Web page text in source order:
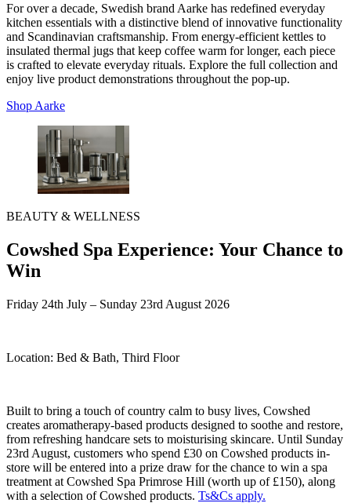
For over a decade, Swedish brand Aarke has redefined everyday
kitchen essentials with a distinctive blend of innovative functionality
and Scandinavian craftsmanship. From energy-efficient kettles to
insulated thermal jugs that keep coffee warm for longer, each piece
is crafted to elevate everyday rituals. Explore the full collection and
enjoy live product demonstrations throughout the pop-up.
Shop Aarke
BEAUTY & WELLNESS
Cowshed Spa Experience: Your Chance to
Win
Friday 24th July – Sunday 23rd August 2026
Location: Bed & Bath, Third Floor
Built to bring a touch of country calm to busy lives, Cowshed
creates aromatherapy-based products designed to soothe and restore,
from refreshing handcare sets to moisturising skincare. Until Sunday
23rd August, customers who spend £30 on Cowshed products in-
store will be entered into a prize draw for the chance to win a spa
treatment at Cowshed Spa Primrose Hill (worth up of £150), along
with a selection of Cowshed products. Ts&Cs apply.